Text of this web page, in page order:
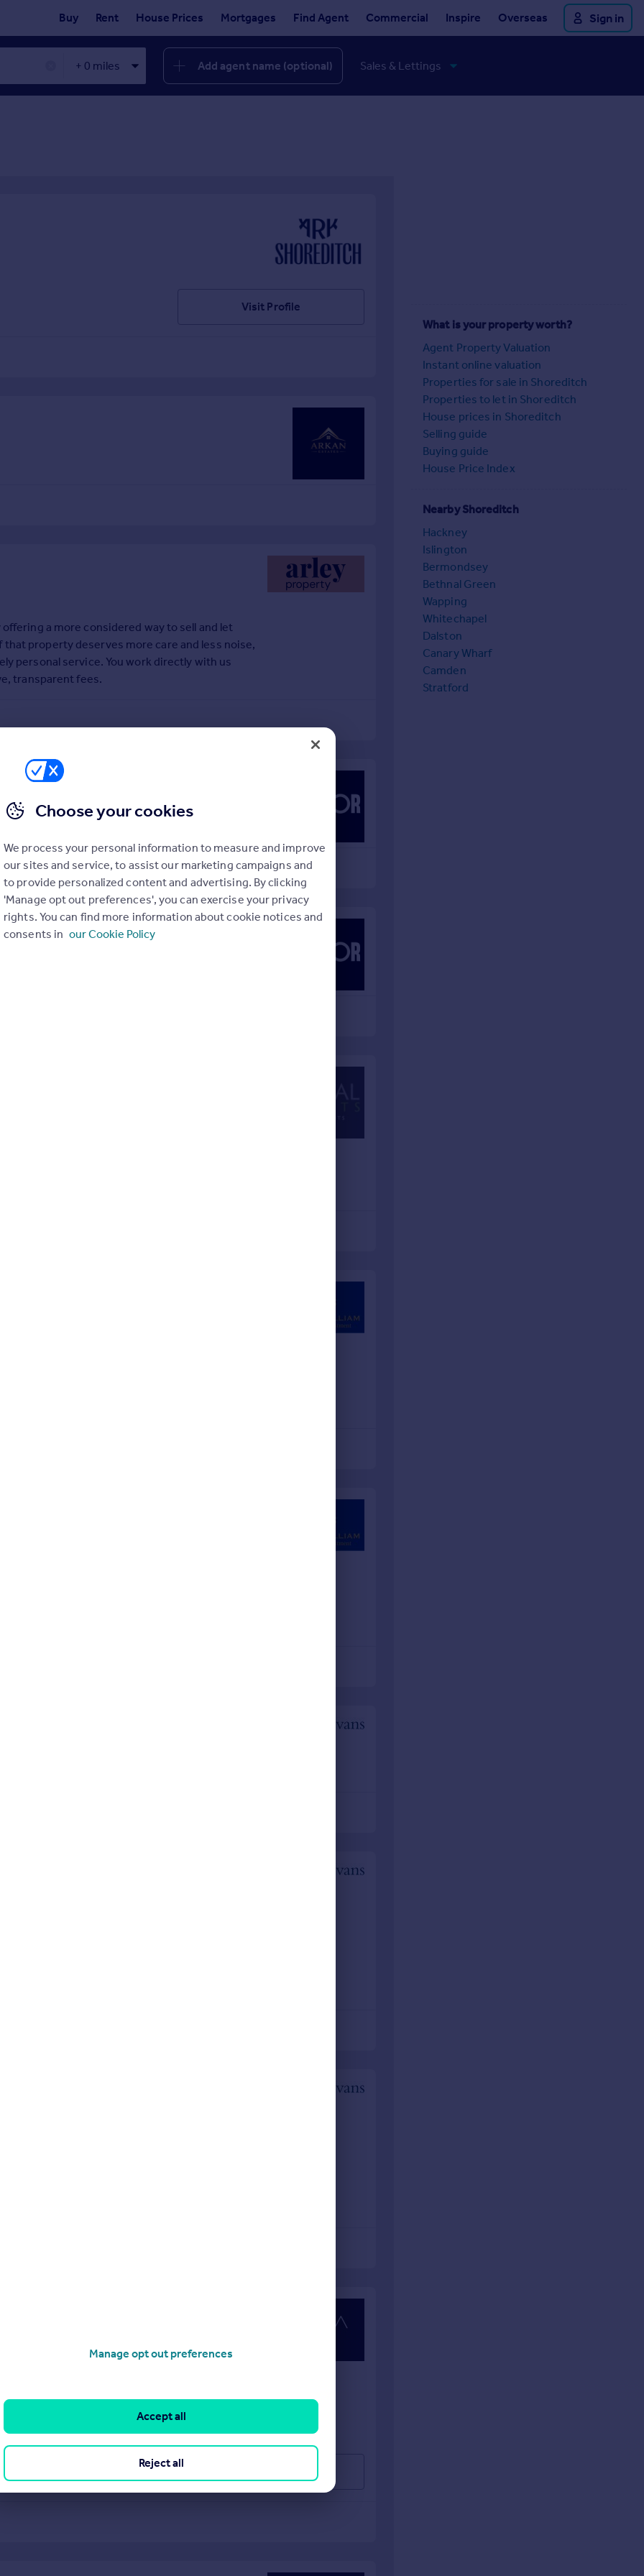
Buy Rent House Prices Mortgages Find Agent Commercial Inspire Overseas Sign in
Add agent name (optional)
Visit Profile
a more considered way to sell and let
property deserves more care and less noise,
personal service. You work directly with us
transparent fees.
City, Docklands and surrounding areas of
Management service to our clients.
expertise we can provide the best possible
value on your property.
which have great potential for generating
on investment.
development and at a very good price.
investors, especially from China and
that our overseas clients have no worries.
so that there is an immediate financial
which have great potential for generating
on investment.
development and at a very good price.
investors, especially from China and
that our overseas clients have no worries.
so that there is an immediate financial
in 1998 with its roots and reputation
district. With eight offices located
Dubai and Kuala Lumpur we offer
the West End, the City, Docklands and
in 1998 with its roots and reputation
district. With eight offices located
Dubai and Kuala Lumpur we offer
the West End, the City, Docklands and
London provides an outstanding level of
experts with a wealth of experience
We are an independent agency
our reputation for being the best in the
What is your property worth?
Agent Property Valuation
Instant online valuation
Properties for sale in Shoreditch
Properties to let in Shoreditch
House prices in Shoreditch
Selling guide
Buying guide
House Price Index
Nearby Shoreditch
Hackney
Islington
Bermondsey
Bethnal Green
Wapping
Whitechapel
Dalston
Canary Wharf
Camden
Stratford
Choose your cookies
We process your personal information to measure and improve
our sites and service, to assist our marketing campaigns and
to provide personalized content and advertising. By clicking
'Manage opt out preferences', you can exercise your privacy
rights. You can find more information about cookie notices and
consents in our Cookie Policy
Manage opt out preferences
Reject all
Accept all